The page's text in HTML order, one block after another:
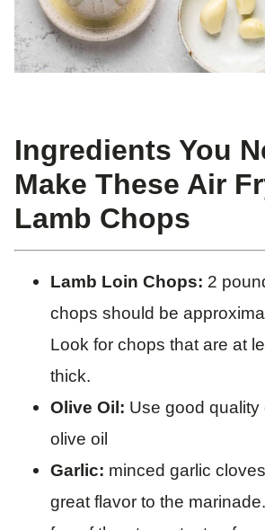
​Ingredients You
Make These Air
Lamb Chops
Lamb Loin Chops: 2
chops should be
Look for chops that are at
thick.
Olive Oil: Use good quality
olive oil
Garlic: minced garlic
great flavor to the